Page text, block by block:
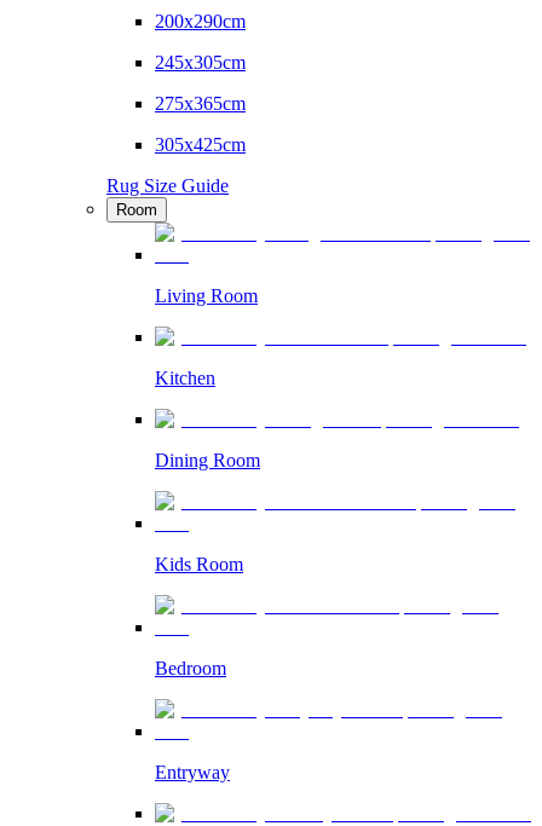
200x290cm
245x305cm
275x365cm
305x425cm
Rug Size Guide
Room
Living Room
Kitchen
Dining Room
Kids Room
Bedroom
Entryway